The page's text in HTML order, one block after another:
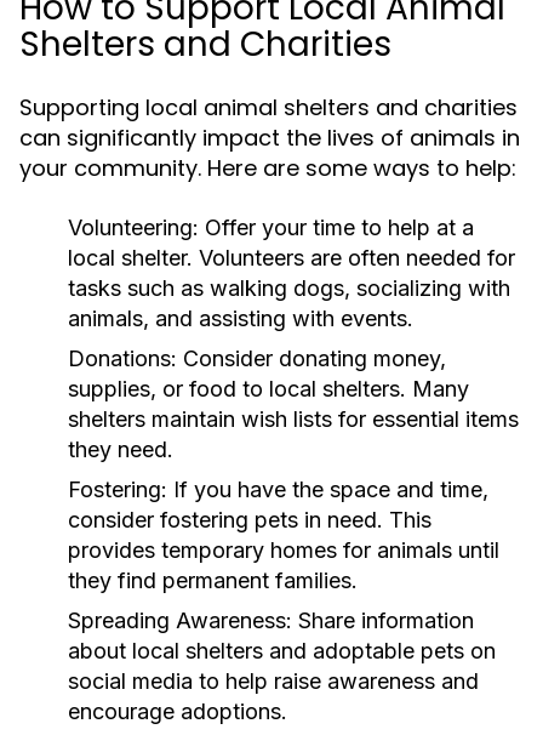
Shelters and Charities
Supporting local animal shelters and charities
can significantly impact the lives of animals in
your community. Here are some ways to help:
Volunteering: Offer your time to help at a
local shelter. Volunteers are often needed for
tasks such as walking dogs, socializing with
animals, and assisting with events.
Donations: Consider donating money,
supplies, or food to local shelters. Many
shelters maintain wish lists for essential items
they need.
Fostering: If you have the space and time,
consider fostering pets in need. This
provides temporary homes for animals until
they find permanent families.
Spreading Awareness: Share information
about local shelters and adoptable pets on
social media to help raise awareness and
encourage adoptions.